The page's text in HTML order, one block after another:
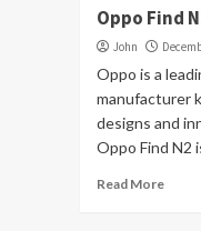
Oppo Find
John
Oppo is a
manufacturer
designs and
Oppo Find N2
Read More